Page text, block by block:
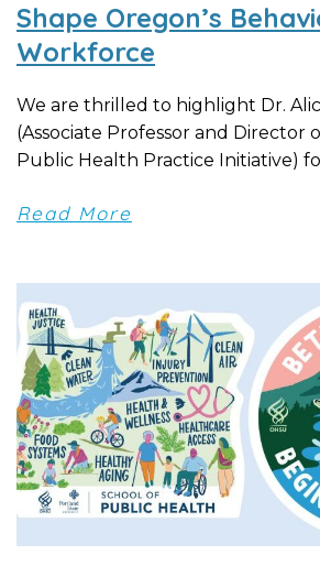
Shape Oregon’s
Workforce
We are thrilled to highlight Dr.
(Associate Professor and Director
Public Health Practice Initiative)
Read More